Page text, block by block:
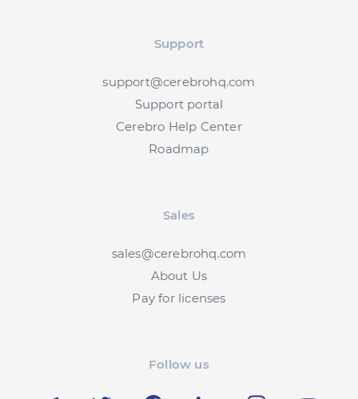
Support
support@cerebrohq.com
Support portal
Cerebro Help Center
Roadmap
Sales
sales@cerebrohq.com
About Us
Pay for licenses
Follow us